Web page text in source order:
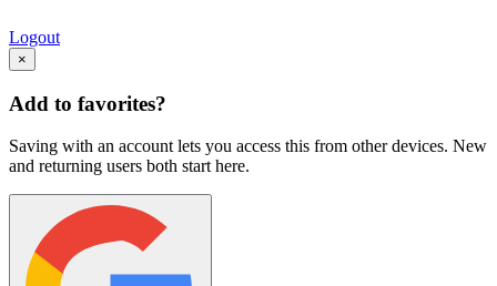
Logout
×
Add to favorites?
Saving with an account lets you access this from other devices. New
and returning users both start here.